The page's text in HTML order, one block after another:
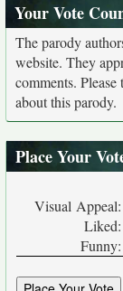
Your Vote
The parody
website. They
comments.
about this parody.
Place Your
Visual Appeal:
Liked:
Funny: